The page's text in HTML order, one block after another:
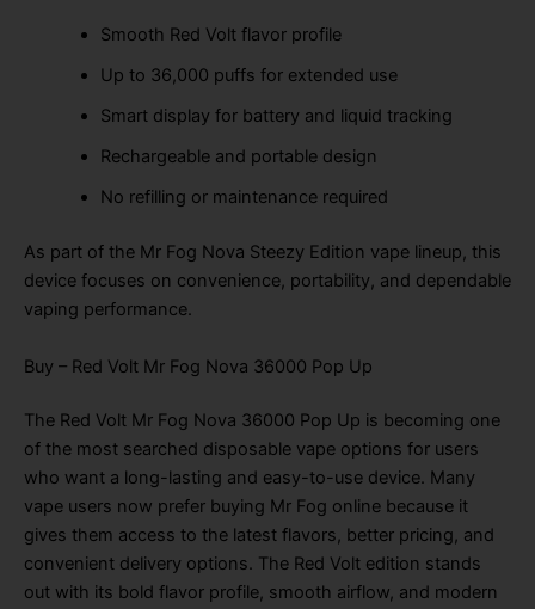
Smooth Red Volt flavor profile
Up to 36,000 puffs for extended use
Smart display for battery and liquid tracking
Rechargeable and portable design
No refilling or maintenance required
As part of the Mr Fog Nova Steezy Edition vape lineup, this
device focuses on convenience, portability, and dependable
vaping performance.
Buy – Red Volt Mr Fog Nova 36000 Pop Up
The Red Volt Mr Fog Nova 36000 Pop Up is becoming one
of the most searched disposable vape options for users
who want a long-lasting and easy-to-use device. Many
vape users now prefer buying Mr Fog online because it
gives them access to the latest flavors, better pricing, and
convenient delivery options. The Red Volt edition stands
out with its bold flavor profile, smooth airflow, and modern